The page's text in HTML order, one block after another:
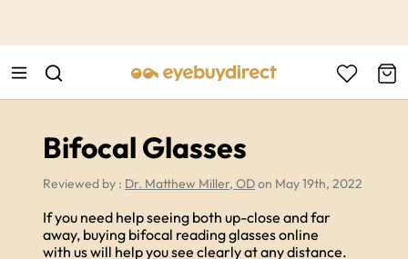
Bifocal Glasses
Reviewed by : Dr. Matthew Miller, ODon May 19th, 2022
If you need help seeing both up-close and far
away, buying bifocal reading glasses online
with us will help you see clearly at any distance.